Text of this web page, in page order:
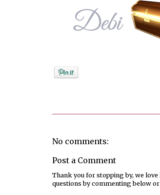
No comments:
Post a Comment
Thank you for stopping by, we
questions by commenting below